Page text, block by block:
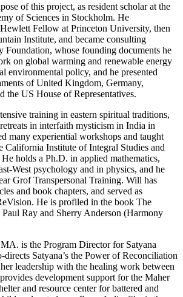
of this project, as resident scholar at the
of Sciences in Stockholm. He
Fellow at Princeton University, then
Institute, and became consulting
Foundation, whose founding documents he
on global warming and renewable energy
environmental policy, and he presented
of United Kingdom, Germany,
the US House of Representatives.
training in eastern spiritual traditions,
in interfaith mysticism in India in
many experiential workshops and taught
California Institute of Integral Studies and
holds a Ph.D. in applied mathematics,
West psychology and in physics, and he
Grof Transpersonal Training. Will has
and book chapters, and served as
He is profiled in the book The
Ray and Sherry Anderson (Harmony
is the Program Director for Satyana
directs Satyana’s the Power of Reconciliation
leadership with the healing work between
development support for the Maher
and resource center for battered and